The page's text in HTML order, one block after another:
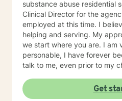
substance abuse residential
Clinical Director for the
employed at this time. I believe it to be my mission
helping and serving. My
we start where you are. I am
personable, I have forever
talk to me, even prior to my chosen
simply need an ear and
get to the cause of what
Get